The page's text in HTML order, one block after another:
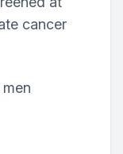
cancer